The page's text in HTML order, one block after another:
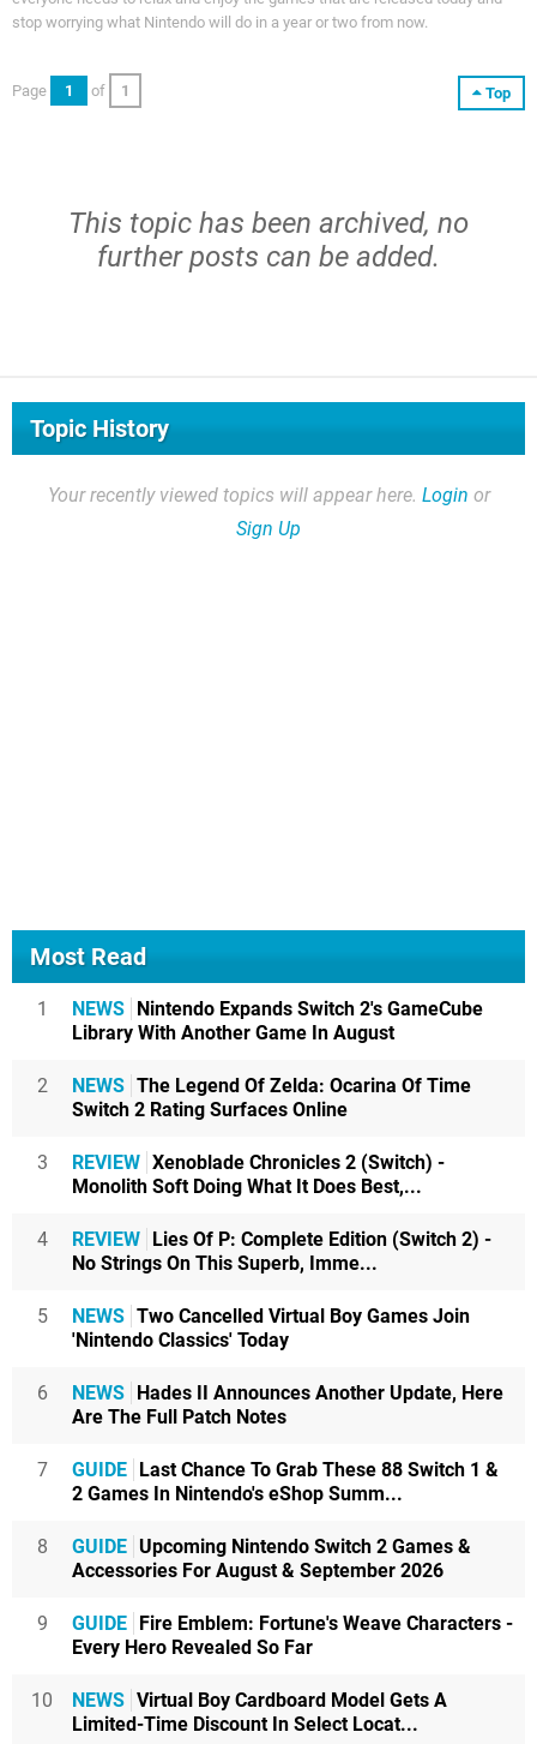
stop worrying what Nintendo will do in a year or two from now.
Top
Page 1 of 1
This topic has been archived, no
further posts can be added.
Topic History
Your recently viewed topics will appear here. Login or
Sign Up
Most Read
1 NEWS Nintendo Expands Switch 2's GameCube
Library With Another Game In August
2 NEWS The Legend Of Zelda: Ocarina Of Time
Switch 2 Rating Surfaces Online
3 REVIEW Xenoblade Chronicles 2 (Switch) -
Monolith Soft Doing What It Does Best,...
4 REVIEW Lies Of P: Complete Edition (Switch 2) -
No Strings On This Superb, Imme...
5 NEWS Two Cancelled Virtual Boy Games Join
'Nintendo Classics' Today
6 NEWS Hades II Announces Another Update, Here
Are The Full Patch Notes
7 GUIDE Last Chance To Grab These 88 Switch 1 &
2 Games In Nintendo's eShop Summ...
8 GUIDE Upcoming Nintendo Switch 2 Games &
Accessories For August & September 2026
9 GUIDE Fire Emblem: Fortune's Weave Characters -
Every Hero Revealed So Far
10 NEWS Virtual Boy Cardboard Model Gets A
Limited-Time Discount In Select Locat...